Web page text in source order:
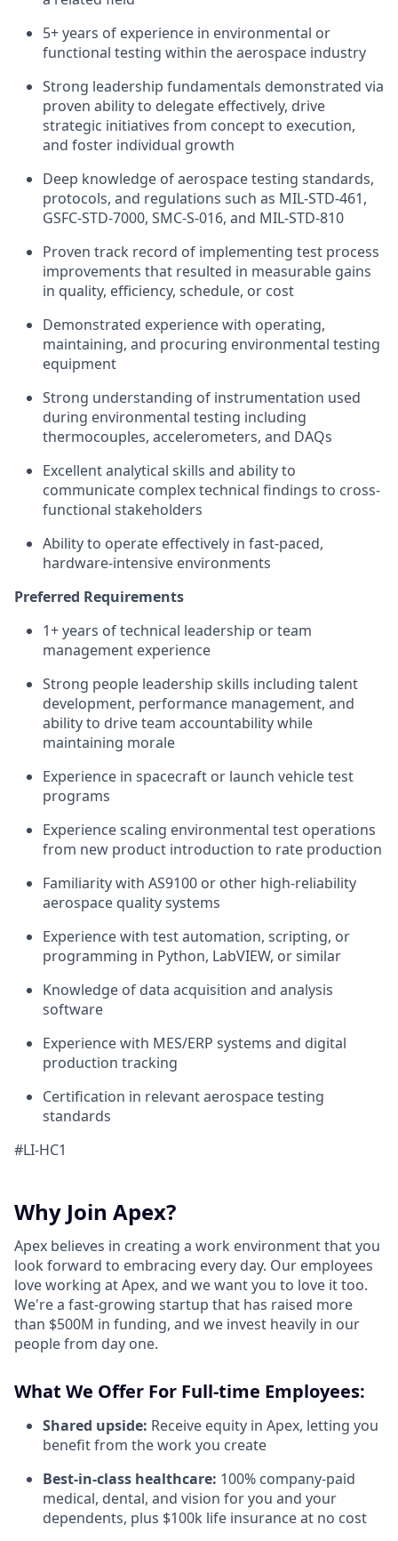
5+ years of experience in environmental or
functional testing within the aerospace industry
Strong leadership fundamentals demonstrated via
proven ability to delegate effectively, drive
strategic initiatives from concept to execution,
and foster individual growth
Deep knowledge of aerospace testing standards,
protocols, and regulations such as MIL-STD-461,
GSFC-STD-7000, SMC-S-016, and MIL-STD-810
Proven track record of implementing test process
improvements that resulted in measurable gains
in quality, efficiency, schedule, or cost
Demonstrated experience with operating,
maintaining, and procuring environmental testing
equipment
Strong understanding of instrumentation used
during environmental testing including
thermocouples, accelerometers, and DAQs
Excellent analytical skills and ability to
communicate complex technical findings to cross-
functional stakeholders
Ability to operate effectively in fast-paced,
hardware-intensive environments
Preferred Requirements
1+ years of technical leadership or team
management experience
Strong people leadership skills including talent
development, performance management, and
ability to drive team accountability while
maintaining morale
Experience in spacecraft or launch vehicle test
programs
Experience scaling environmental test operations
from new product introduction to rate production
Familiarity with AS9100 or other high-reliability
aerospace quality systems
Experience with test automation, scripting, or
programming in Python, LabVIEW, or similar
Knowledge of data acquisition and analysis
software
Experience with MES/ERP systems and digital
production tracking
Certification in relevant aerospace testing
standards
#LI-HC1
Why Join Apex?
Apex believes in creating a work environment that you
look forward to embracing every day. Our employees
love working at Apex, and we want you to love it too.
We're a fast-growing startup that has raised more
than $500M in funding, and we invest heavily in our
people from day one.
What We Offer For Full-time Employees:
Shared upside: Receive equity in Apex, letting you
benefit from the work you create
Best-in-class healthcare: 100% company-paid
medical, dental, and vision for you and your
dependents, plus $100k life insurance at no cost